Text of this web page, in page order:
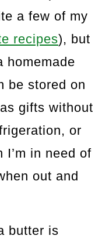
a few of my
recipes), but
homemade
be stored on
gifts without
or
I’m in need of
out and
butter is